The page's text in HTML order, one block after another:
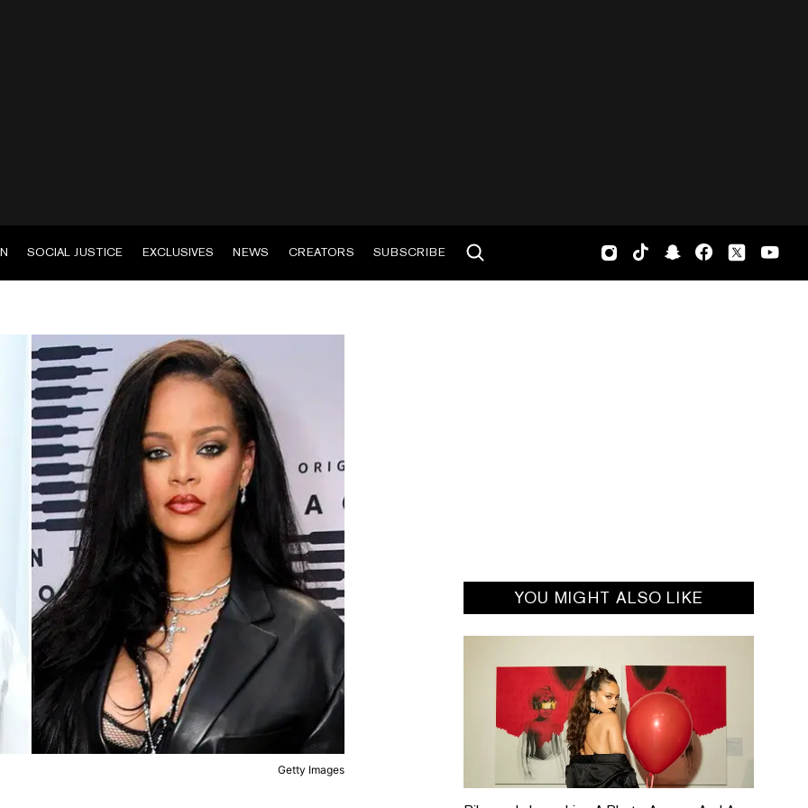
SOCIAL JUSTICE EXCLUSIVES NEWS CREATORS SUBSCRIBE
Getty Images
YOU MIGHT ALSO LIKE